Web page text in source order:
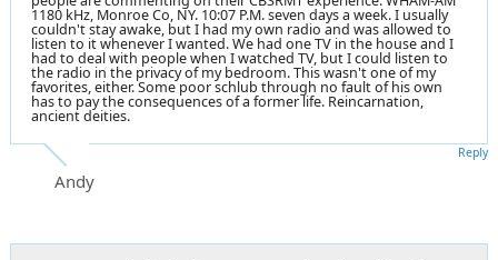
1180 kHz, Monroe Co, NY. 10:07 P.M. seven days a week. I usually
couldn't stay awake, but I had my own radio and was allowed to
listen to it whenever I wanted. We had one TV in the house and I
had to deal with people when I watched TV, but I could listen to
the radio in the privacy of my bedroom. This wasn't one of my
favorites, either. Some poor schlub through no fault of his own
has to pay the consequences of a former life. Reincarnation,
ancient deities.
Andy
Reply